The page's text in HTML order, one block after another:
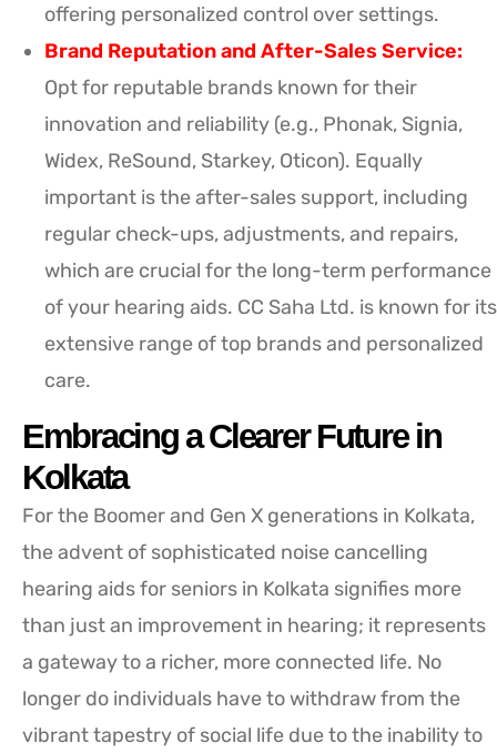
offering personalized control over settings.
Brand Reputation and After-Sales Service:
Opt for reputable brands known for their
innovation and reliability (e.g., Phonak, Signia,
Widex, ReSound, Starkey, Oticon). Equally
important is the after-sales support, including
regular check-ups, adjustments, and repairs,
which are crucial for the long-term performance
of your hearing aids. CC Saha Ltd. is known for its
extensive range of top brands and personalized
care.
Embracing a Clearer Future in
Kolkata
For the Boomer and Gen X generations in Kolkata,
the advent of sophisticated noise cancelling
hearing aids for seniors in Kolkata signifies more
than just an improvement in hearing; it represents
a gateway to a richer, more connected life. No
longer do individuals have to withdraw from the
vibrant tapestry of social life due to the inability to